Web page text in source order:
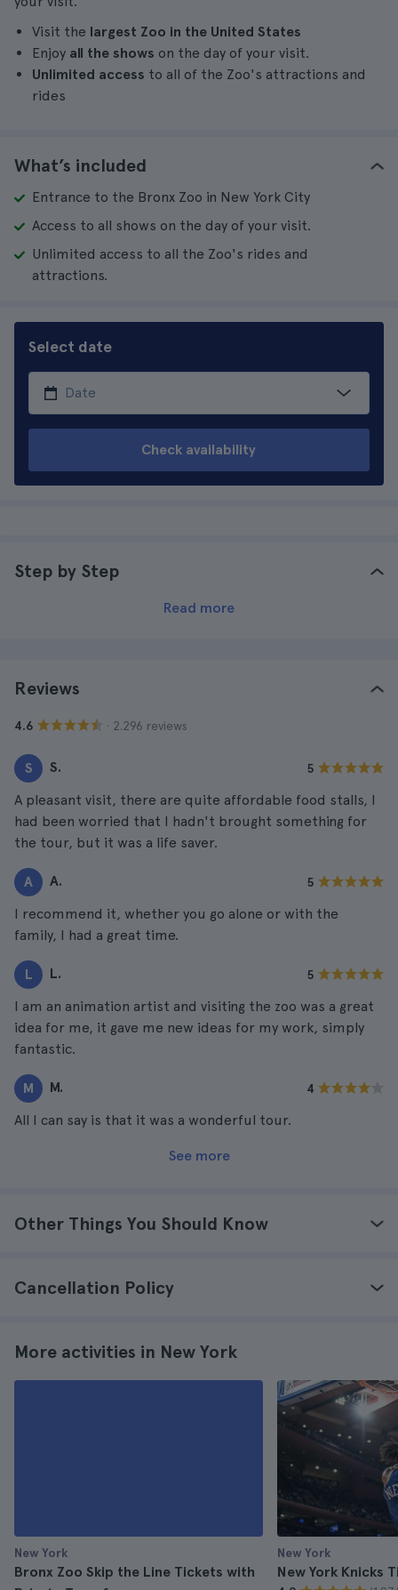
Visit the largest Zoo in the United States
Enjoy all the shows on the day of your visit.
Unlimited access to all of the Zoo's attractions and
rides
What’s included
Entrance to the Bronx Zoo in New York City
Access to all shows on the day of your visit.
Unlimited access to all the Zoo's rides and
attractions.
Select date
Check availability
Step by Step
Read more
Reviews
4.6 · 2.296 reviews
S S. 5
A pleasant visit, there are quite affordable food stalls, I
had been worried that I hadn't brought something for
the tour, but it was a life saver.
A A. 5
I recommend it, whether you go alone or with the
family, I had a great time.
L L. 5
I am an animation artist and visiting the zoo was a great
idea for me, it gave me new ideas for my work, simply
fantastic.
M M. 4
All I can say is that it was a wonderful tour.
See more
Other Things You Should Know
Cancellation Policy
More activities in New York
New York
Bronx Zoo Skip the Line Tickets with
New York
New York Knicks